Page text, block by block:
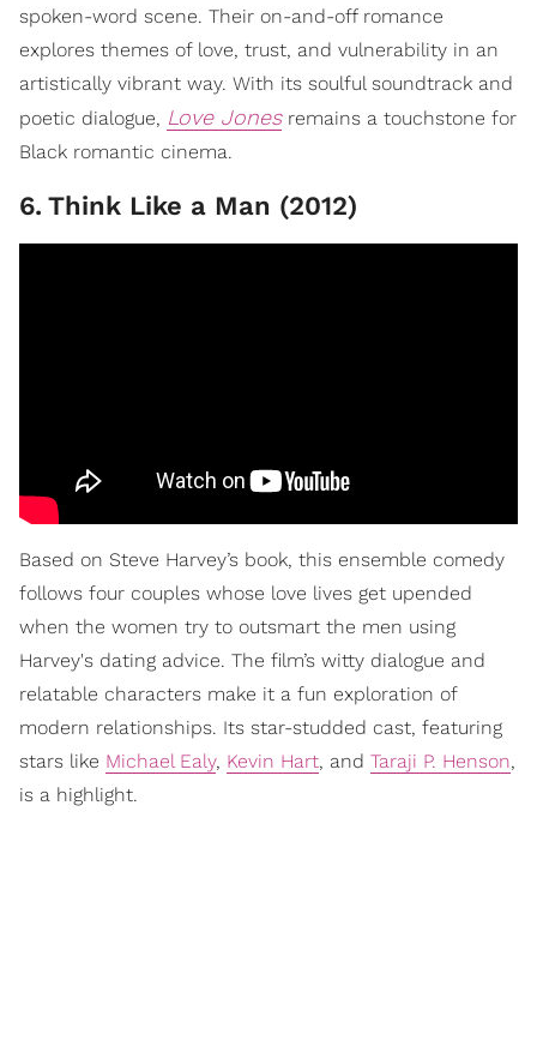
spoken-word scene. Their on-and-off romance
explores themes of love, trust, and vulnerability in an
artistically vibrant way. With its soulful soundtrack and
poetic dialogue, Love Jonesremains a touchstone for
Black romantic cinema.
6. Think Like a Man (2012)
Based on Steve Harvey’s book, this ensemble comedy
follows four couples whose love lives get upended
when the women try to outsmart the men using
Harvey's dating advice. The film’s witty dialogue and
relatable characters make it a fun exploration of
modern relationships. Its star-studded cast, featuring
stars like Michael Ealy, Kevin Hart, and Taraji P. Henson,
is a highlight.